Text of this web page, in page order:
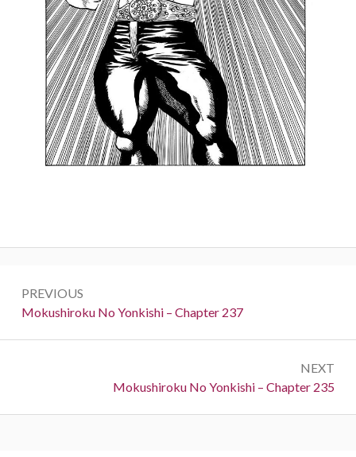
navigation
PREVIOUS
Previous:
Mokushiroku No Yonkishi – Chapter 237
NEXT
Next:
Mokushiroku No Yonkishi – Chapter 235